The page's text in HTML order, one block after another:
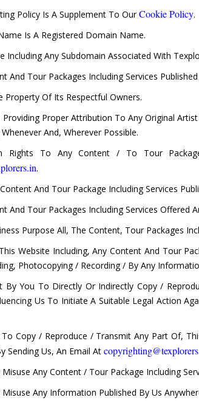
Policy Is A Supplement To OurCookie Policy.
Is A Registered Domain Name.
Including Any Subdomain Associated With
And Tour Packages Including Services
Property Of Its Respectful Owners.
Providing Proper Attribution To Any Original
And, Wherever Possible.
Rights To Any Content / To Tour
.
And Tour Package Including Services
And Tour Packages Including Services Offered
Purpose All, The Content, Tour Packages
Website Including, Any Content And Tour
Photocopying / Recording / By Any
By You To Directly Or Indirectly Copy /
Us To Initiate A Suitable Legal Action
Copy / Reproduce / Transmit Any Part Of,
Sending Us, An Email At
Any Content / Tour Package Including
Any Information Published By Us